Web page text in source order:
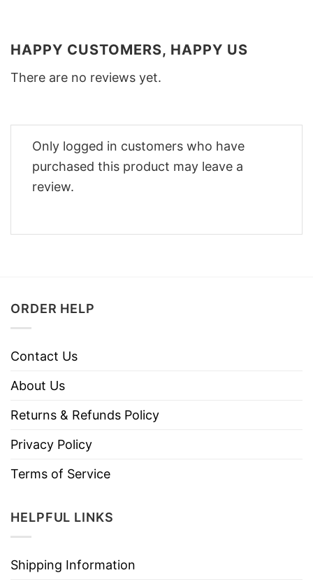
HAPPY CUSTOMERS, HAPPY US
There are no reviews yet.
Only logged in customers who have
purchased this product may leave a
review.
ORDER HELP
Contact Us
About Us
Returns & Refunds Policy
Privacy Policy
Terms of Service
HELPFUL LINKS
Shipping Information